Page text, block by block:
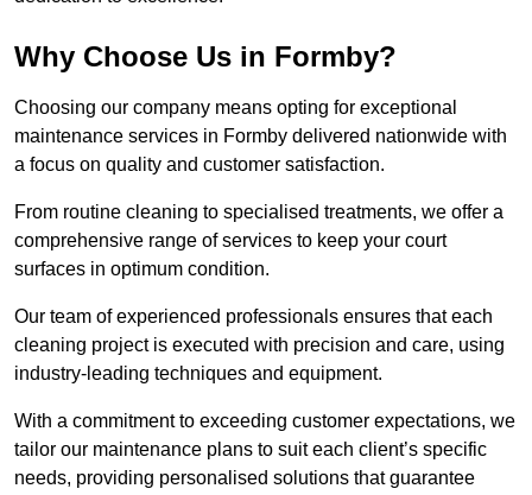
Why Choose Us in Formby?
Choosing our company means opting for exceptional
maintenance services in Formby delivered nationwide with
a focus on quality and customer satisfaction.
From routine cleaning to specialised treatments, we offer a
comprehensive range of services to keep your court
surfaces in optimum condition.
Our team of experienced professionals ensures that each
cleaning project is executed with precision and care, using
industry-leading techniques and equipment.
With a commitment to exceeding customer expectations, we
tailor our maintenance plans to suit each client’s specific
needs, providing personalised solutions that guarantee